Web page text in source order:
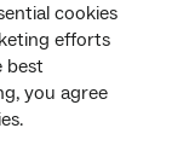
cookies
efforts
best
you agree